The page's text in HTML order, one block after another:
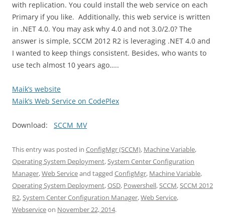
with replication. You could install the web service on each
Primary if you like. Additionally, this web service is written
in .NET 4.0. You may ask why 4.0 and not 3.0/2.0? The
answer is simple, SCCM 2012 R2 is leveraging .NET 4.0 and
I wanted to keep things consistent. Besides, who wants to
use tech almost 10 years ago…..
Maik’s website
Maik’s Web Service on CodePlex
Download: SCCM_MV
This entry was posted in ConfigMgr (SCCM), Machine Variable,
Operating System Deployment, System Center Configuration
Manager,Web Serviceand tagged ConfigMgr, Machine Variable,
Operating System Deployment,OSD, Powershell, SCCM, SCCM 2012
R2, System Center Configuration Manager,Web Service,
Webserviceon November 22, 2014.